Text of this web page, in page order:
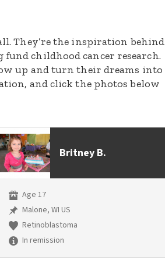
They’re the inspiration behind
fund childhood cancer research.
up and turn their dreams into
and click the photos below
Britney B.
Age 17
Malone, WI US
Retinoblastoma
In remission